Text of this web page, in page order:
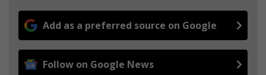
Add as a preferred source on Google
Follow on Google News